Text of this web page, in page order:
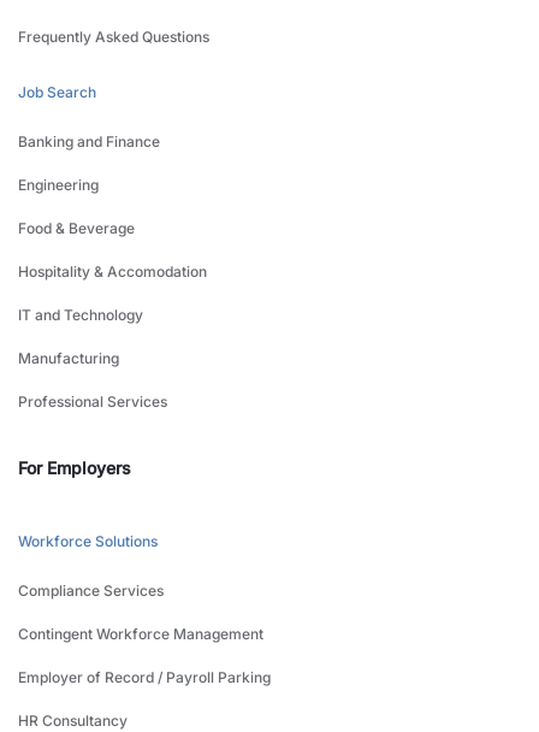
Frequently Asked Questions
Job Search
Banking and Finance
Engineering
Food & Beverage
Hospitality & Accomodation
IT and Technology
Manufacturing
Professional Services
For Employers
Workforce Solutions
Compliance Services
Contingent Workforce Management
Employer of Record / Payroll Parking
HR Consultancy